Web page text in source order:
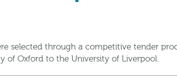
selected through a competitive tender
of Oxford to the University of Liverpool.